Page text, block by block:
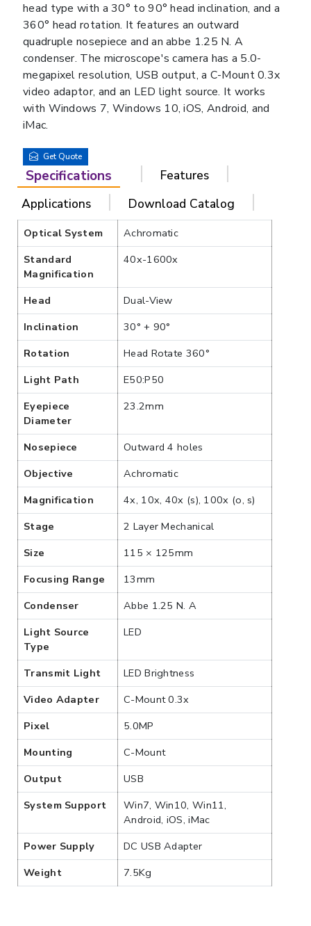
head type with a 30° to 90° head inclination, and a
360° head rotation. It features an outward
quadruple nosepiece and an abbe 1.25 N. A
condenser. The microscope's camera has a 5.0-
megapixel resolution, USB output, a C-Mount 0.3x
video adaptor, and an LED light source. It works
with Windows 7, Windows 10, iOS, Android, and
iMac.
Get Quote
Specifications
Features
Applications
Download Catalog
Optical System
Achromatic
Standard
Magnification
40x-1600x
Head
Dual-View
Inclination
30° + 90°
Rotation
Head Rotate 360°
Light Path
E50:P50
Eyepiece
Diameter
23.2mm
Nosepiece
Outward 4 holes
Objective
Achromatic
Magnification
4x, 10x, 40x (s), 100x (o, s)
Stage
2 Layer Mechanical
Size
115 × 125mm
Focusing Range
13mm
Condenser
Abbe 1.25 N. A
Light Source
Type
LED
Transmit Light
LED Brightness
Video Adapter
C-Mount 0.3x
Pixel
5.0MP
Mounting
C-Mount
Output
USB
System Support
Win7, Win10, Win11,
Android, iOS, iMac
Power Supply
DC USB Adapter
Weight
7.5Kg